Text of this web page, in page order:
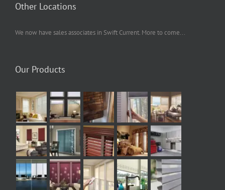
Other Locations
We now have sales associates in Swift Current. More to come...
Our Products